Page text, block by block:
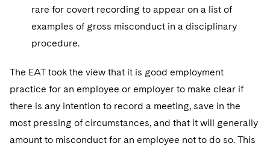
rare for covert recording to appear on a list of
examples of gross misconduct in a disciplinary
procedure.
The EAT took the view that it is good employment
practice for an employee or employer to make clear if
there is any intention to record a meeting, save in the
most pressing of circumstances, and that it will generally
amount to misconduct for an employee not to do so. This